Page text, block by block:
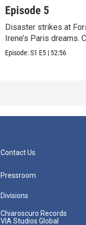
Episode 5
Disaster strikes at
Irene’s Paris dreams.
Episode:S1 E5 | 52:56
Contact Us
Pressroom
Divisions
Chiaroscuro Records
VIA Studios Global